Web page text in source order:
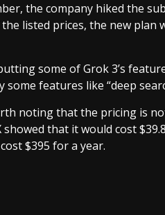
the company hiked the
listed prices, the new plan
some of Grok 3’s
some features like “deep
noting that the pricing is
showed that it would cost
$395 for a year.